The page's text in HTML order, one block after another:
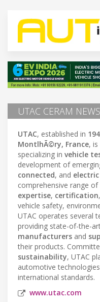
UTAC CERAM NEWS
UTAC, established in
MontlhÃ©ry, France,
specializing in vehicle
development of
connected, and
comprehensive range of
expertise, certification
vehicle safety,
UTAC operates several
providing state-of-the-
manufacturers and
their products.
sustainability, UTAC
automotive
international standards.
www.utac.com